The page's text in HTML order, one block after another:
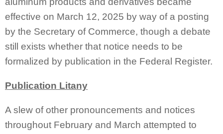
effective on March 12, 2025 by way of a posting
by the Secretary of Commerce, though a debate
still exists whether that notice needs to be
formalized by publication in the Federal Register.
Publication Litany
A slew of other pronouncements and notices
throughout February and March attempted to